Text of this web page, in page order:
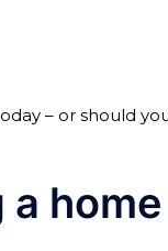
– or should